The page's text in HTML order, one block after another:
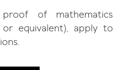
of mathematics
or equivalent), apply to